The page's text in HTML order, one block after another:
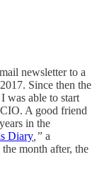
newsletter to a
Since then the
was able to start
A good friend
in the
Diary ,” a
month after, the